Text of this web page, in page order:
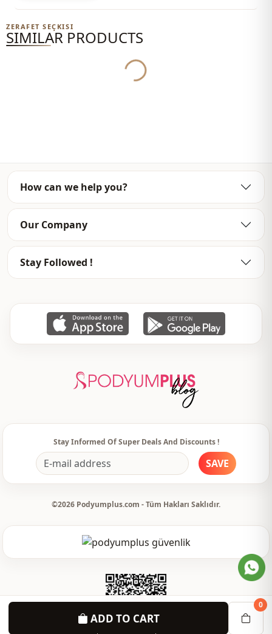
ADD TO CART
0
Length Hip length
Sport
Detail Straight
Usage Daily
ZERAFET SEÇKISI
SIMILAR PRODUCTSYukleniyor...
How can we help you?
Our Company
Stay Followed !
Stay Informed Of Super Deals And Discounts !
SAVE
©2026 Podyumplus.com - Tüm Hakları Saklıdır.